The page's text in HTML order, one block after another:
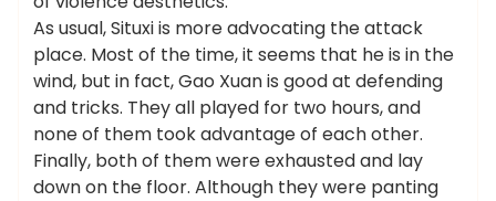
As usual, Situxi is more advocating the attack
place. Most of the time, it seems that he is in the
wind, but in fact, Gao Xuan is good at defending
and tricks. They all played for two hours, and
none of them took advantage of each other.
Finally, both of them were exhausted and lay
down on the floor. Although they were panting